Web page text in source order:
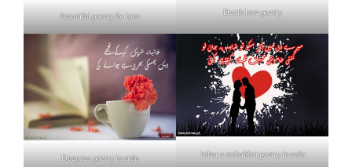
Beautiful poetry for love Death love poetry
Deep tea poetry in urdu Izhar e mohabbat poetry in urdu